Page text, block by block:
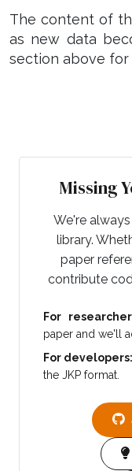
The content of
as new data
section above
Missing
We're
library.
paper
contribute
For
paper and we'll
For developers:
the JKP format.